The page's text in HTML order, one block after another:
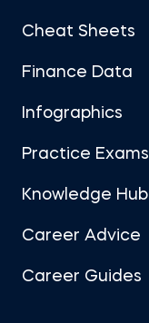
Cheat Sheets
Finance Data
Infographics
Practice Exams
Knowledge Hub
Career Advice
Career Guides